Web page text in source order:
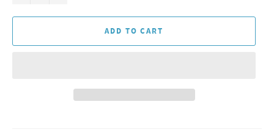
ADD TO CART